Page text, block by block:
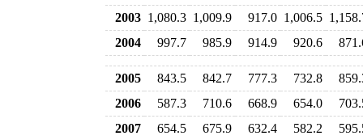
2003 1,080.3 1,009.9 917.0 1,006.5
2004
997.7 985.9 914.9 920.6
2005 843.5 842.7 777.3 732.8
2006
587.3 710.6 668.9 654.0
2007
654.5 675.9 632.4 582.2